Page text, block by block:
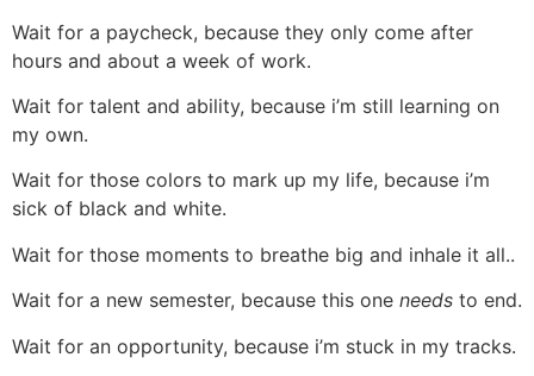
Wait for a paycheck, because they only come after
hours and about a week of work.
Wait for talent and ability, because i’m still learning on
my own.
Wait for those colors to mark up my life, because i’m
sick of black and white.
Wait for those moments to breathe big and inhale it all..
Wait for a new semester, because this one needs to end.
Wait for an opportunity, because i’m stuck in my tracks.